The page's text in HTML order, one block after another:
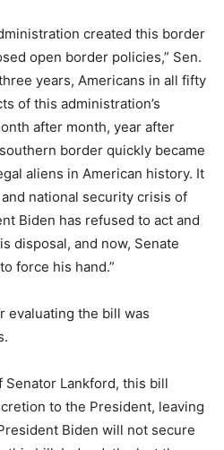
created this border
open border policies,” Sen.
years, Americans in all fifty
of this administration’s
after month, year after
border quickly became
aliens in American history. It
national security crisis of
Biden has refused to act and
disposal, and now, Senate
force his hand.”
evaluating the bill was
Senator Lankford, this bill
to the President, leaving
Biden will not secure